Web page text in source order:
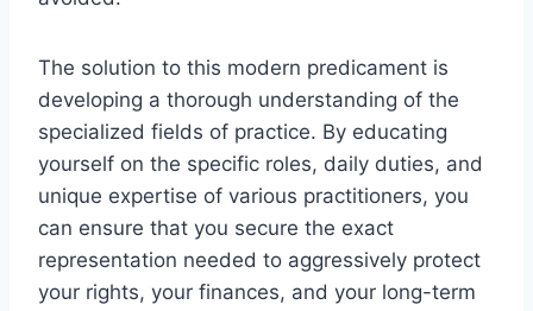
The solution to this modern predicament is
developing a thorough understanding of the
specialized fields of practice. By educating
yourself on the specific roles, daily duties, and
unique expertise of various practitioners, you
can ensure that you secure the exact
representation needed to aggressively protect
your rights, your finances, and your long-term